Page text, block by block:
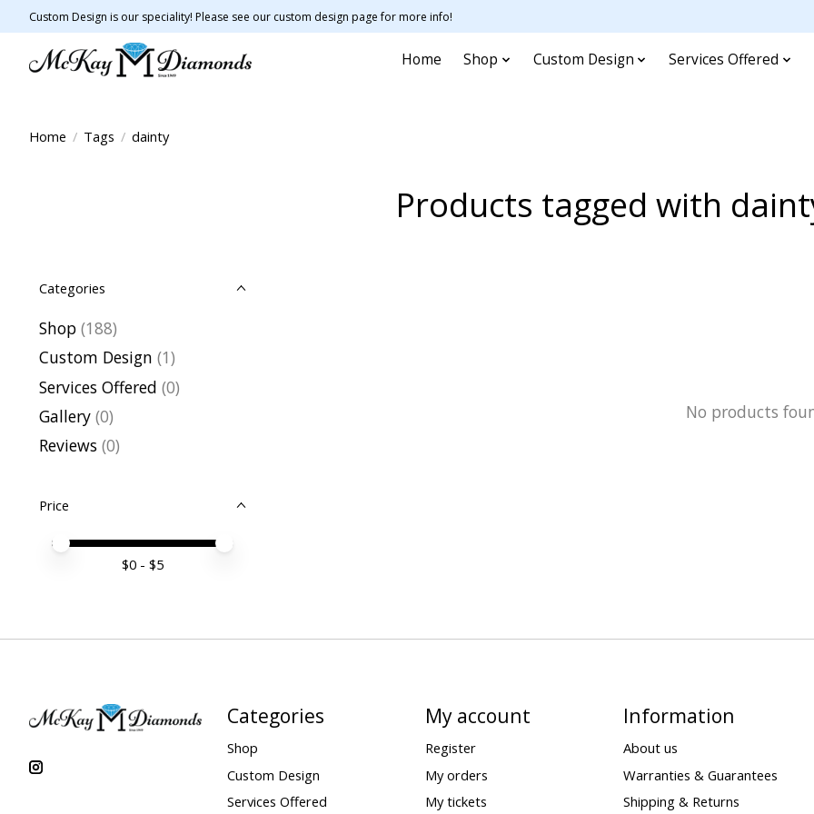
Custom Design is our speciality! Please see our custom design page for more info!
Home Shop Custom Design Services Offered
Home / Tags / dainty
Products tagged with
Categories
Shop (188)
Custom Design (1)
Services Offered (0)
Gallery (0)
Reviews (0)
Price
Price minimum value
Price maximum value
$0 - $5
No products
Categories
Shop
Custom Design
Services Offered
My account
Register
My orders
My tickets
Information
About us
Warranties & Guarantees
Shipping & Returns